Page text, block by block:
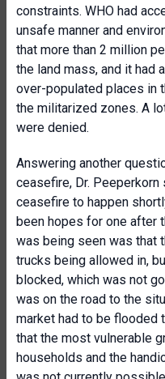
constraints. WHO had
unsafe manner and
that more than 2 million
the land mass, and it had
over-populated places in
the militarized zones. A
were denied.
Answering another
ceasefire, Dr.
ceasefire to happen
been hopes for one after
was being seen was that
trucks being allowed in,
blocked, which was not
was on the road to the
market had to be flooded
that the most vulnerable
households and the